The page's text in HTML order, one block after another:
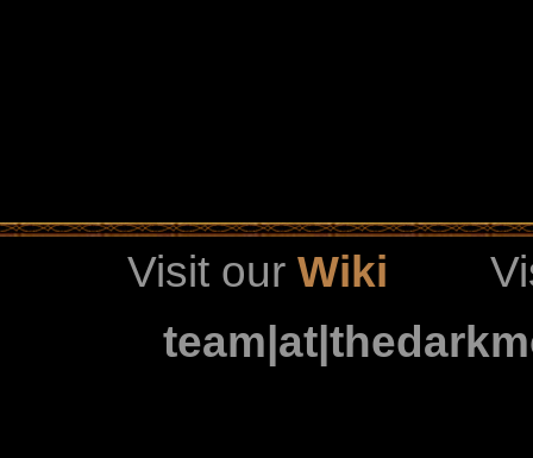
Visit our Wiki